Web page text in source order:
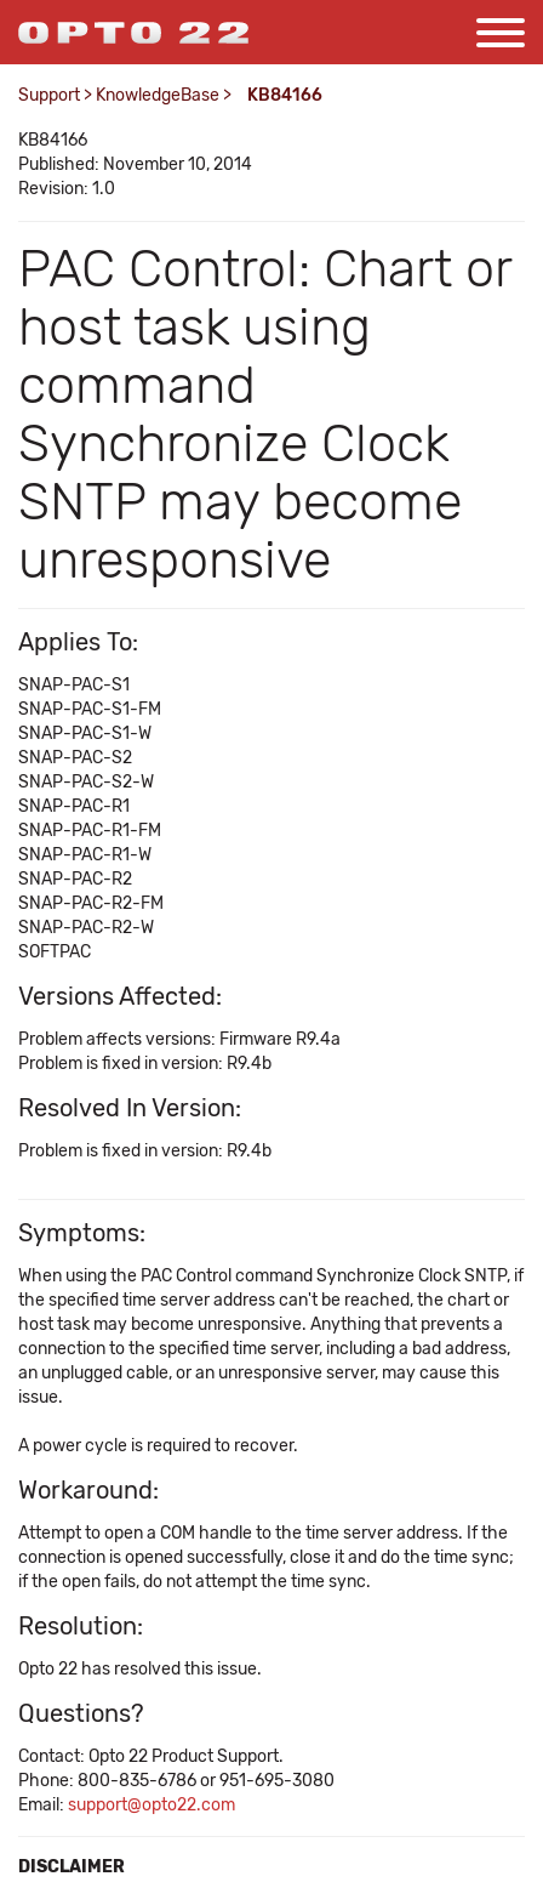
Support > KnowledgeBase > KB84166
KB84166
Published: November 10, 2014
Revision: 1.0
PAC Control: Chart or
host task using
command
Synchronize Clock
SNTP may become
unresponsive
Applies To:
SNAP-PAC-S1
SNAP-PAC-S1-FM
SNAP-PAC-S1-W
SNAP-PAC-S2
SNAP-PAC-S2-W
SNAP-PAC-R1
SNAP-PAC-R1-FM
SNAP-PAC-R1-W
SNAP-PAC-R2
SNAP-PAC-R2-FM
SNAP-PAC-R2-W
SOFTPAC
Versions Affected:
Problem affects versions: Firmware R9.4a
Problem is fixed in version: R9.4b
Resolved In Version:
Problem is fixed in version: R9.4b
Symptoms:
When using the PAC Control command Synchronize Clock SNTP, if
the specified time server address can't be reached, the chart or
host task may become unresponsive. Anything that prevents a
connection to the specified time server, including a bad address,
an unplugged cable, or an unresponsive server, may cause this
issue.
A power cycle is required to recover.
Workaround:
Attempt to open a COM handle to the time server address. If the
connection is opened successfully, close it and do the time sync;
if the open fails, do not attempt the time sync.
Resolution:
Opto 22 has resolved this issue.
Questions?
Contact: Opto 22 Product Support.
Phone: 800-835-6786 or 951-695-3080
Email: support@opto22.com
DISCLAIMER